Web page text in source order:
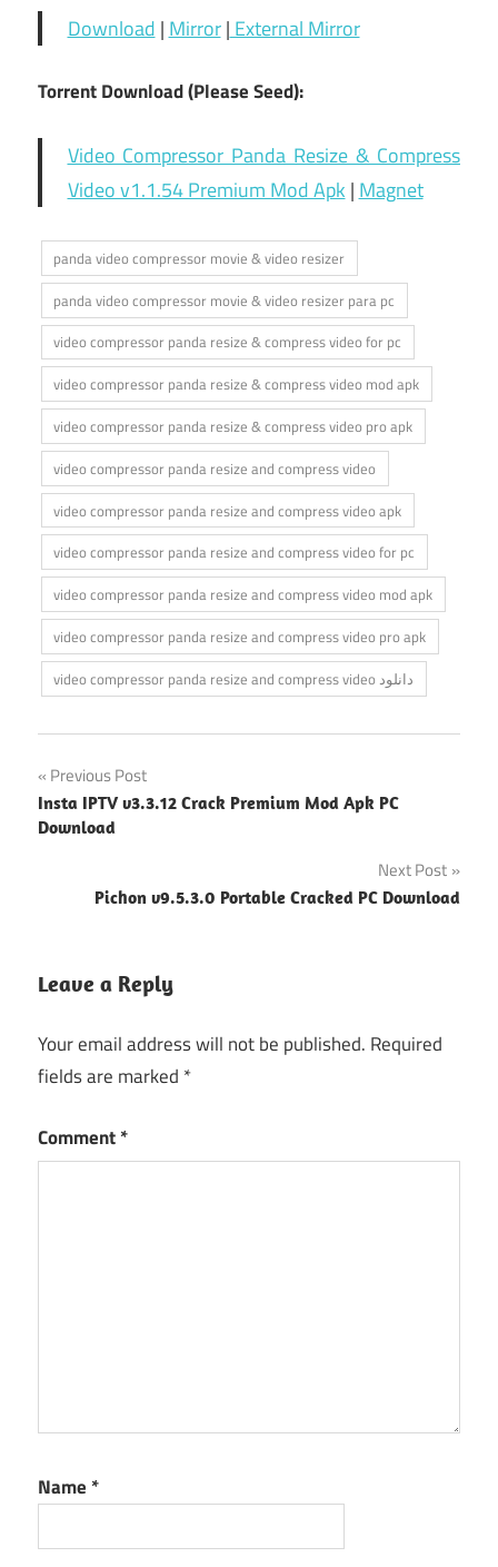
Download | Mirror| External Mirror
Torrent Download (Please Seed):
Video Compressor Panda Resize & Compress
Video v1.1.54 Premium Mod Apk | Magnet
panda video compressor movie & video resizer
panda video compressor movie & video resizer para pc
video compressor panda resize & compress video for pc
video compressor panda resize & compress video mod apk
video compressor panda resize & compress video pro apk
video compressor panda resize and compress video
video compressor panda resize and compress video apk
video compressor panda resize and compress video for pc
video compressor panda resize and compress video mod apk
video compressor panda resize and compress video pro apk
video compressor panda resize and compress video دانلود
Post
navigation
Previous Post
Insta IPTV v3.3.12 Crack Premium Mod Apk PC
Download
Next Post
Pichon v9.5.3.0 Portable Cracked PC Download
Leave a Reply
Your email address will not be published. Required
fields are marked *
Comment*
Name *